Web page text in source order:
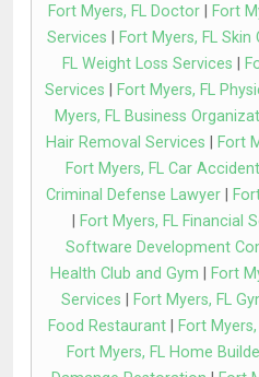
Fort Myers, FL Doctor
Fort
Services
Fort Myers, FL Skin
FL Weight Loss Services
Services
Fort Myers, FL
Myers, FL Business
Hair Removal Services
Fort
Fort Myers, FL Car
Criminal Defense Lawyer
Fort Myers, FL Financial
Software Development
Health Club and Gym
Fort
Services
Fort Myers, FL
Food Restaurant
Fort
Fort Myers, FL Home